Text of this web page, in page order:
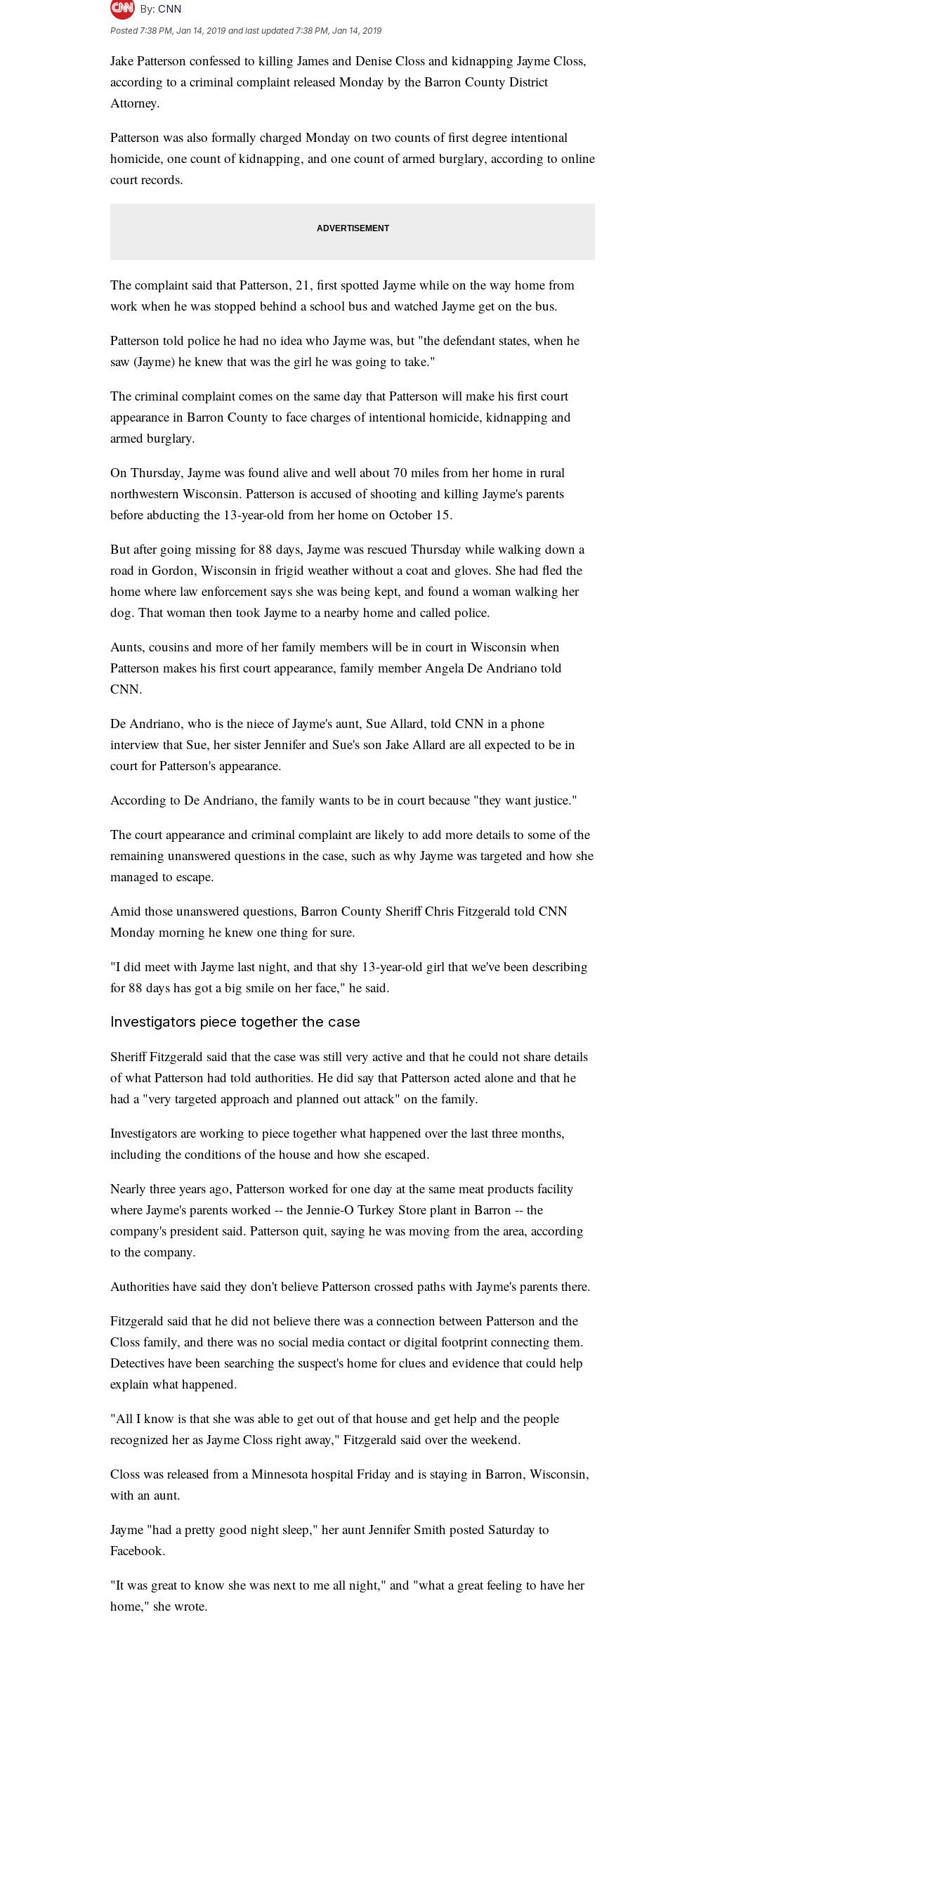
By: CNN
Posted7:38 PM, Jan 14, 2019 and last updated 7:38 PM, Jan 14, 2019
Jake Patterson confessed to killing James and Denise Closs and kidnapping Jayme Closs,
according to a criminal complaint released Monday by the Barron County District
Attorney.
Patterson was also formally charged Monday on two counts of first degree intentional
homicide, one count of kidnapping, and one count of armed burglary, according to online
court records.
The complaint said that Patterson, 21, first spotted Jayme while on the way home from
work when he was stopped behind a school bus and watched Jayme get on the bus.
Patterson told police he had no idea who Jayme was, but "the defendant states, when he
saw (Jayme) he knew that was the girl he was going to take."
The criminal complaint comes on the same day that Patterson will make his first court
appearance in Barron County to face charges of intentional homicide, kidnapping and
armed burglary.
On Thursday, Jayme was found alive and well about 70 miles from her home in rural
northwestern Wisconsin. Patterson is accused of shooting and killing Jayme's parents
before abducting the 13-year-old from her home on October 15.
But after going missing for 88 days, Jayme was rescued Thursday while walking down a
road in Gordon, Wisconsin in frigid weather without a coat and gloves. She had fled the
home where law enforcement says she was being kept, and found a woman walking her
dog. That woman then took Jayme to a nearby home and called police.
Aunts, cousins and more of her family members will be in court in Wisconsin when
Patterson makes his first court appearance, family member Angela De Andriano told
CNN.
De Andriano, who is the niece of Jayme's aunt, Sue Allard, told CNN in a phone
interview that Sue, her sister Jennifer and Sue's son Jake Allard are all expected to be in
court for Patterson's appearance.
According to De Andriano, the family wants to be in court because "they want justice."
The court appearance and criminal complaint are likely to add more details to some of the
remaining unanswered questions in the case, such as why Jayme was targeted and how she
managed to escape.
Amid those unanswered questions, Barron County Sheriff Chris Fitzgerald told CNN
Monday morning he knew one thing for sure.
"I did meet with Jayme last night, and that shy 13-year-old girl that we've been describing
for 88 days has got a big smile on her face," he said.
Investigators piece together the case
Sheriff Fitzgerald said that the case was still very active and that he could not share details
of what Patterson had told authorities. He did say that Patterson acted alone and that he
had a "very targeted approach and planned out attack" on the family.
Investigators are working to piece together what happened over the last three months,
including the conditions of the house and how she escaped.
Nearly three years ago, Patterson worked for one day at the same meat products facility
where Jayme's parents worked -- the Jennie-O Turkey Store plant in Barron -- the
company's president said. Patterson quit, saying he was moving from the area, according
to the company.
Authorities have said they don't believe Patterson crossed paths with Jayme's parents there.
Fitzgerald said that he did not believe there was a connection between Patterson and the
Closs family, and there was no social media contact or digital footprint connecting them.
Detectives have been searching the suspect's home for clues and evidence that could help
explain what happened.
"All I know is that she was able to get out of that house and get help and the people
recognized her as Jayme Closs right away," Fitzgerald said over the weekend.
Closs was released from a Minnesota hospital Friday and is staying in Barron, Wisconsin,
with an aunt.
Jayme "had a pretty good night sleep," her aunt Jennifer Smith posted Saturday to
Facebook.
"It was great to know she was next to me all night," and "what a great feeling to have her
home," she wrote.